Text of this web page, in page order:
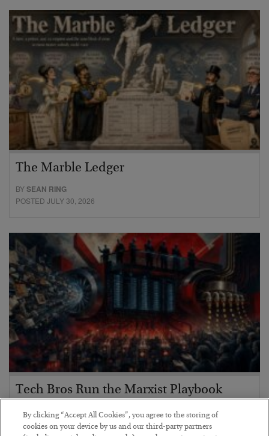
The Marble Ledger
BYSEAN RING
POSTED JULY 30, 2026
Tech Bros Run the Marxist Playbook
BYJAMES RICKARDS
POSTED JULY 29, 2026
By clicking “Accept All Cookies”, you agree to the storing of
cookies on your device by us and our third-party partners